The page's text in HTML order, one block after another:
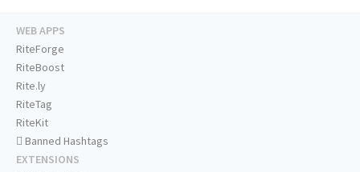
WEB APPS
RiteForge
RiteBoost
Rite.ly
RiteTag
RiteKit
Banned Hashtags
EXTENSIONS